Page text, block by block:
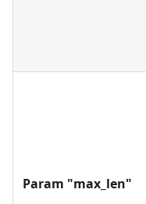
Param "max_len"